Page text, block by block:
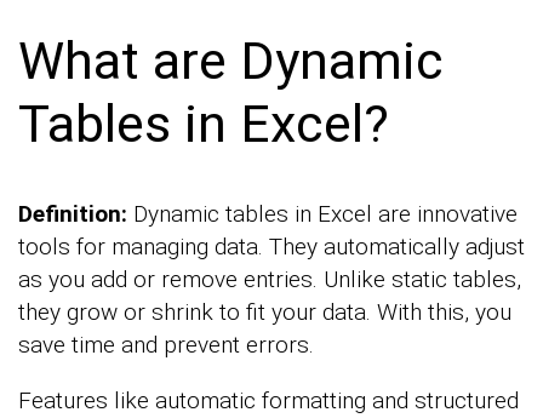
What are Dynamic
Tables in Excel?
Definition: Dynamic tables in Excel are innovative
tools for managing data. They automatically adjust
as you add or remove entries. Unlike static tables,
they grow or shrink to fit your data. With this, you
save time and prevent errors.
Features like automatic formatting and structured